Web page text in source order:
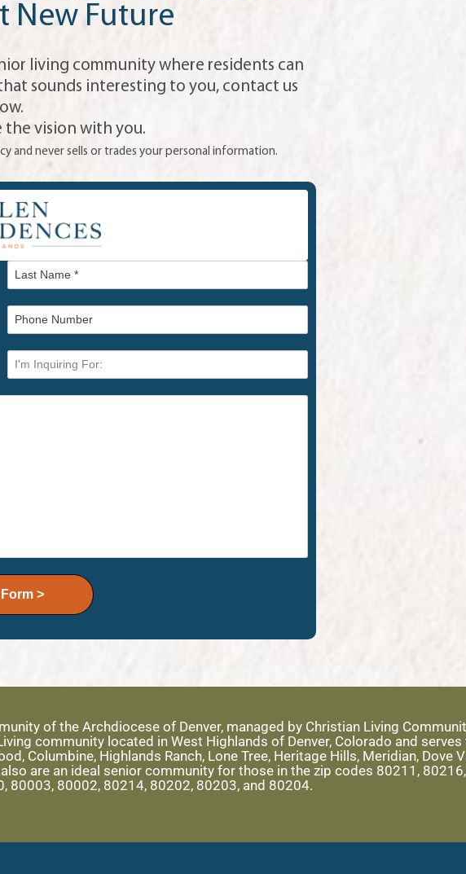
New Future
living community where residents can
sounds interesting to you, contact us
the vision with you.
and never sells or trades your personal information.
>
of the Archdiocese of Denver, managed by Christian Living
community located in West Highlands of Denver, Colorado and
Columbine, Highlands Ranch, Lone Tree, Heritage Hills, Meridian, Dove
are an ideal senior community for those in the zip codes 80211,
80003, 80002, 80214, 80202, 80203, and 80204.